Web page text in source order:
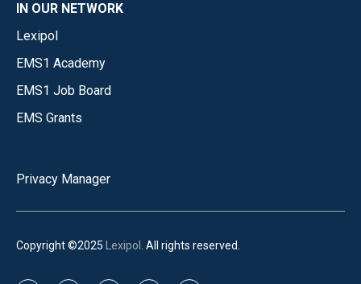
IN OUR NETWORK
Lexipol
EMS1 Academy
EMS1 Job Board
EMS Grants
Privacy Manager
Copyright ©2025 Lexipol . All rights reserved.